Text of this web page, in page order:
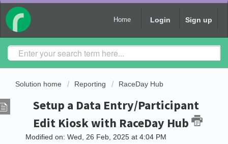
Home Login Sign up
Solution home Reporting RaceDay Hub
Setup a Data Entry/Participant
Edit Kiosk with RaceDay Hub
Modified on: Wed, 26 Feb, 2025 at 4:04 PM